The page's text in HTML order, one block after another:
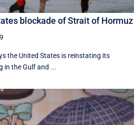
blockade of Strait of Hormuz
the United States is reinstating its
in ‌the Gulf and ...